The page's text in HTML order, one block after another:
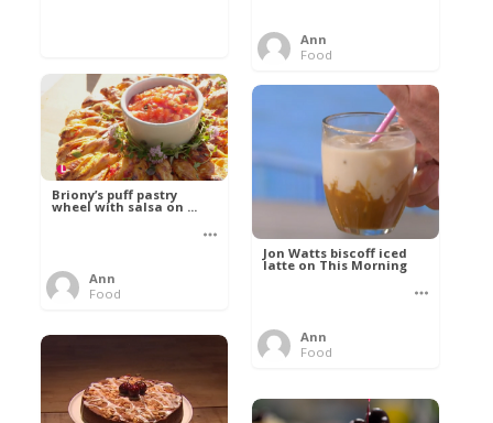
Ann
Food
Briony’s puff pastry
wheel with salsa on ...
Ann
Food
Jon Watts biscoff iced
latte on This Morning
Ann
Food